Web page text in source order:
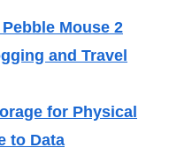
Mouse 2
and Travel
for Physical
to Data